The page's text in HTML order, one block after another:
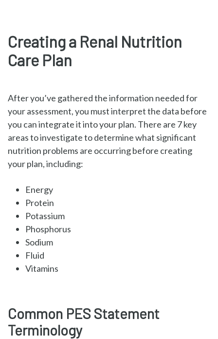
Creating a Renal Nutrition
Care Plan
After you’ve gathered the information needed for
your assessment, you must interpret the data before
you can integrate it into your plan. There are 7 key
areas to investigate to determine what significant
nutrition problems are occurring before creating
your plan, including:
Energy
Protein
Potassium
Phosphorus
Sodium
Fluid
Vitamins
Common PES Statement
Terminology